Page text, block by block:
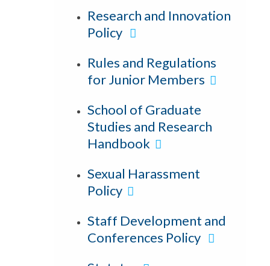
Research and Innovation
Policy
Rules and Regulations
for Junior Members
School of Graduate
Studies and Research
Handbook
Sexual Harassment
Policy
Staff Development and
Conferences Policy